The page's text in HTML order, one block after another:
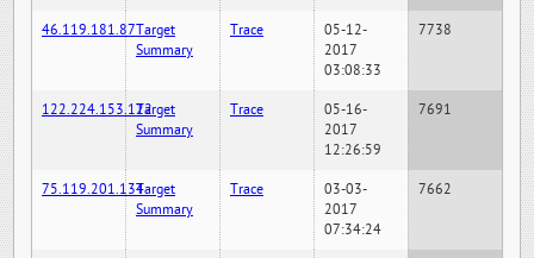
46.119.181.87Target
Summary
Trace
05-12-
2017
03:08:33
7738
122.224.153.122Target
Summary
Trace
05-16-
2017
12:26:59
7691
75.119.201.134Target
Summary
Trace
03-03-
2017
07:34:24
7662